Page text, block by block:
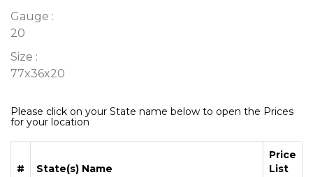
Gauge :
20
Size :
77x36x20
Please click on your State name below to open the Prices
for your location
# State(s) Name
Price
List